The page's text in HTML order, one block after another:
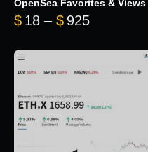
OpenSea Favorites & Views
$ 18 – $ 925Price